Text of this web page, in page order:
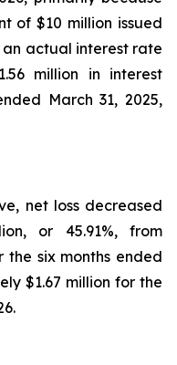
of $10 million issued
an actual interest rate
million in interest
March 31, 2025,
net loss decreased
or 45.91%, from
the six months ended
$1.67 million for the